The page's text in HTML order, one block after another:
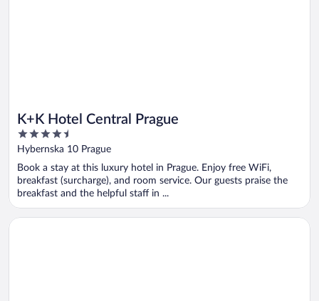
K+K Hotel Central Prague
4.5
out
5
Hybernska 10 Prague
Book a stay at this luxury hotel in Prague. Enjoy free WiFi,
breakfast (surcharge), and room service. Our guests praise the
breakfast and the helpful staff in ...
Opens in a new window
K+K Hotel Fenix